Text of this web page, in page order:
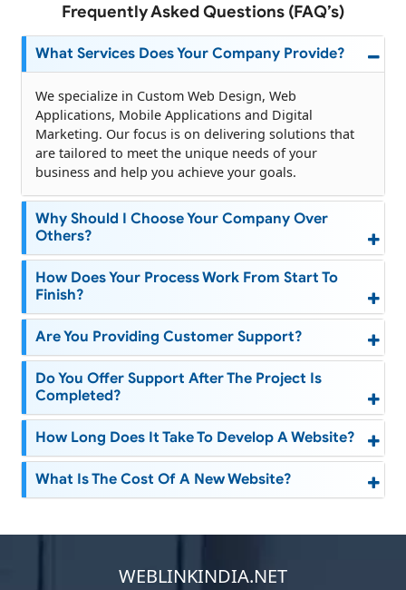
Frequently Asked Questions (FAQ’s)
What Services Does Your Company Provide?
We specialize in Custom Web Design, Web
Applications, Mobile Applications and Digital
Marketing. Our focus is on delivering solutions that
are tailored to meet the unique needs of your
business and help you achieve your goals.
Why Should I Choose Your Company Over
Others?
How Does Your Process Work From Start To
Finish?
Are You Providing Customer Support?
Do You Offer Support After The Project Is
Completed?
How Long Does It Take To Develop A Website?
What Is The Cost Of A New Website?
WEBLINKINDIA.NET